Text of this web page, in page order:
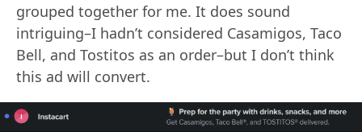
grouped together for me. It does sound
intriguing–I hadn’t considered Casamigos, Taco
Bell, and Tostitos as an order–but I don’t think
this ad will convert.